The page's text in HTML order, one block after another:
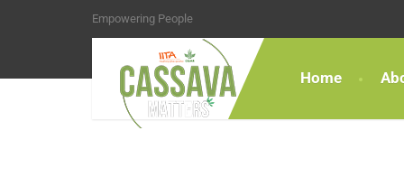
Empowering People
Home